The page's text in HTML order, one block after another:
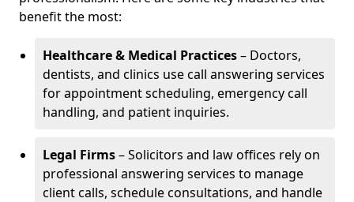
benefit the most:
Healthcare & Medical Practices– Doctors,
dentists, and clinics use call answering services
for appointment scheduling, emergency call
handling, and patient inquiries.
Legal Firms– Solicitors and law offices rely on
professional answering services to manage
client calls, schedule consultations, and handle